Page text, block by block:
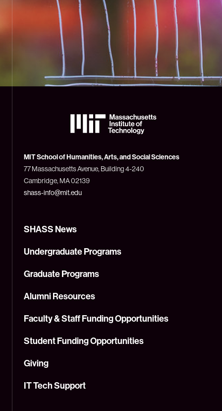
Technology
(MIT)
MIT School of Humanities, Arts, and Social Sciences
77 Massachusetts Avenue, Building 4-240
Cambridge, MA 02139
shass-info@mit.edu
SHASS News
Undergraduate Programs
Graduate Programs
Alumni Resources
Faculty & Staff Funding Opportunities
Student Funding Opportunities
Giving
IT Tech Support